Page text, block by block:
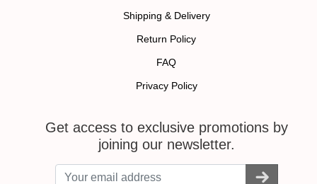
Shipping & Delivery
Return Policy
FAQ
Privacy Policy
Get access to exclusive promotions by
joining our newsletter.